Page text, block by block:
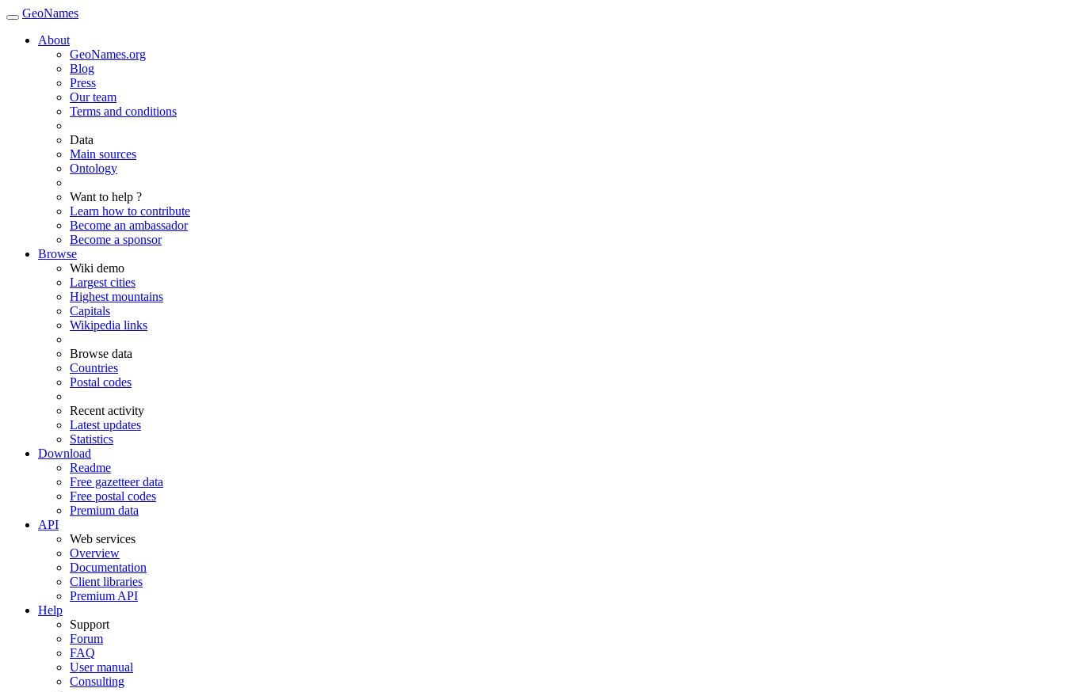
GeoNames
About
GeoNames.org
Blog
Press
Our team
Terms and conditions
Data
Main sources
Ontology
Want to help ?
Learn how to contribute
Become an ambassador
Become a sponsor
Browse
Wiki demo
Largest cities
Highest mountains
Capitals
Wikipedia links
Browse data
Countries
Postal codes
Recent activity
Latest updates
Statistics
Download
Readme
Free gazetteer data
Free postal codes
Premium data
API
Web services
Overview
Documentation
Client libraries
Premium API
Help
Support
Forum
FAQ
User manual
Consulting